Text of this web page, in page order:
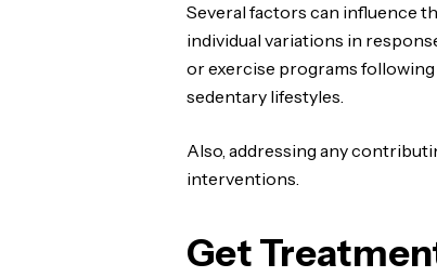
Several factors can influence
individual variations in
or exercise programs
sedentary lifestyles.
Also, addressing any
interventions.
Get